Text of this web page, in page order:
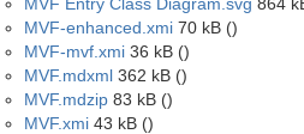
MVF-enhanced.xmi 70 kB ()
MVF-mvf.xmi 36 kB ()
MVF.mdxml 362 kB ()
MVF.mdzip 83 kB ()
MVF.xmi 43 kB ()